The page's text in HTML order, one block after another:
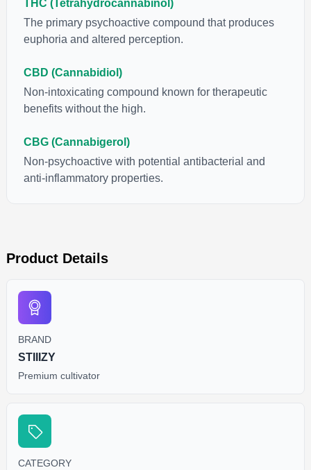
THC (Tetrahydrocannabinol)
The primary psychoactive compound that produces
euphoria and altered perception.
CBD (Cannabidiol)
Non-intoxicating compound known for therapeutic
benefits without the high.
CBG (Cannabigerol)
Non-psychoactive with potential antibacterial and
anti-inflammatory properties.
Product Details
BRAND
STIIIZY
Premium cultivator
CATEGORY